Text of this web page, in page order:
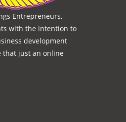
Entrepreneurs,
with the intention to
development
that just an online